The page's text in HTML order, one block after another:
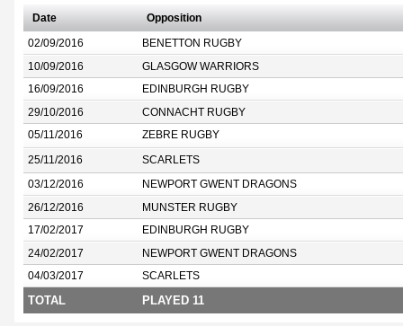
Date Opposition
02/09/2016 BENETTON RUGBY
10/09/2016 GLASGOW WARRIORS
16/09/2016 EDINBURGH RUGBY
29/10/2016 CONNACHT RUGBY
05/11/2016 ZEBRE RUGBY
25/11/2016 SCARLETS
03/12/2016 NEWPORT GWENT DRAGONS
26/12/2016 MUNSTER RUGBY
17/02/2017 EDINBURGH RUGBY
24/02/2017 NEWPORT GWENT DRAGONS
04/03/2017 SCARLETS
TOTAL PLAYED 11